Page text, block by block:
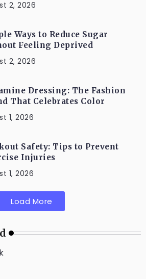
2, 2026
Ways to Reduce Sugar
Feeling Deprived
2, 2026
Dressing: The Fashion
That Celebrates Color
1, 2026
Safety: Tips to Prevent
Injuries
1, 2026
Load More